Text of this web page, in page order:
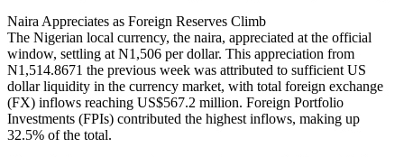
Naira Appreciates as Foreign Reserves Climb
The Nigerian local currency, the naira, appreciated at the official
window, settling at N1,506 per dollar. This appreciation from
N1,514.8671 the previous week was attributed to sufficient US
dollar liquidity in the currency market, with total foreign exchange
(FX) inflows reaching US$567.2 million. Foreign Portfolio
Investments (FPIs) contributed the highest inflows, making up
32.5% of the total.